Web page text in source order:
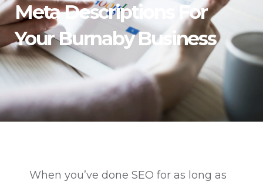
Meta Descriptions For
Your Burnaby Business
When you’ve done SEO for as long as